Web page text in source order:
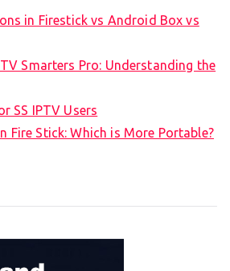
in Firestick vs Android Box vs
Smarters Pro: Understanding the
SS IPTV Users
Fire Stick: Which is More Portable?